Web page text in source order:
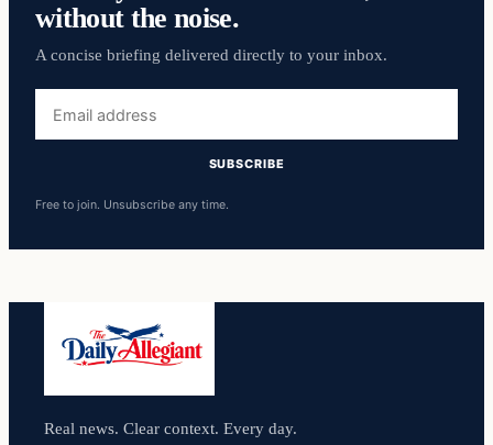
without the noise.
A concise briefing delivered directly to your inbox.
address
SUBSCRIBE
Free to join. Unsubscribe any time.
Real news. Clear context. Every day.